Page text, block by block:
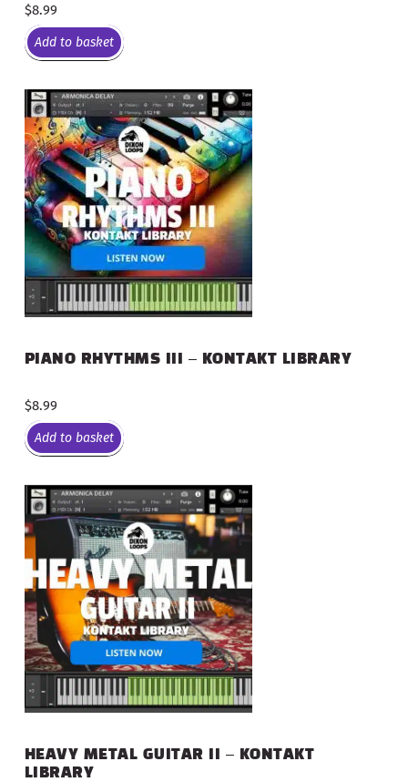
$8.99
Add to basket
PIANO RHYTHMS III – KONTAKT LIBRARY
$8.99
Add to basket
HEAVY METAL GUITAR II – KONTAKT
LIBRARY